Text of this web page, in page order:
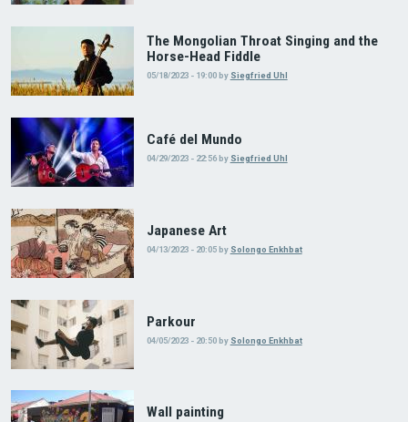
The Mongolian Throat Singing and the
Horse-Head Fiddle
05/18/2023 - 19:00 by Siegfried Uhl
Café del Mundo
04/29/2023 - 22:56 by Siegfried Uhl
Japanese Art
04/13/2023 - 20:05 by Solongo Enkhbat
Parkour
04/05/2023 - 20:50 by Solongo Enkhbat
Wall painting